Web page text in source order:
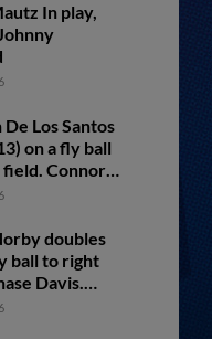
In play,
Los Santos
on a fly ball
Connor
doubles
ball to right
Davis.
scores.